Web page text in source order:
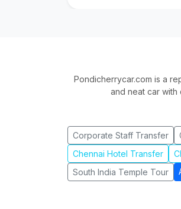
Pondicherrycar.com is a
and neat car
Corporate Staff Transfer
Chennai Hotel Transfer
South India Temple Tour